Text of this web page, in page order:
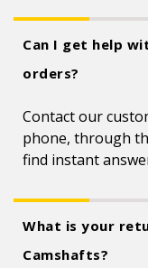
Can I get help
orders?
Contact our
phone, through
find instant
What is your
Camshafts?